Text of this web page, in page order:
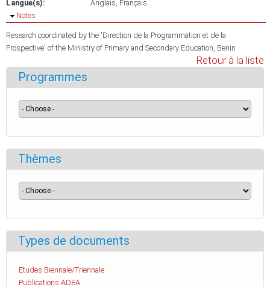
Langue(s): Anglais Français
Masquer
Notes
Research coordinated by the 'Direction de la Programmation et de la
Prospective' of the Ministry of Primary and Secondary Education, Benin
Retour à la liste
Programmes
Thèmes
Types de documents
Etudes Biennale/Triennale
Publications ADEA